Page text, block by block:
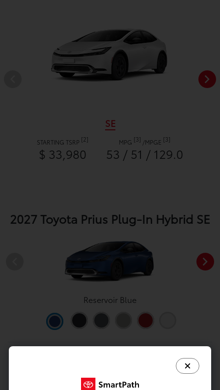
SE
STARTING TSRP [2]
$ 33,980
MPG [3] /MPGE [3]
53 / 51 / 129.0
2027 Toyota Prius Plug-In Hybrid SE
Reservoir Blue
Image Gallery